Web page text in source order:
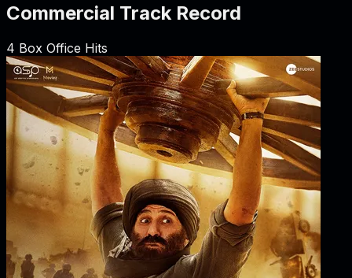
Commercial Track Record
4 Box Office Hits